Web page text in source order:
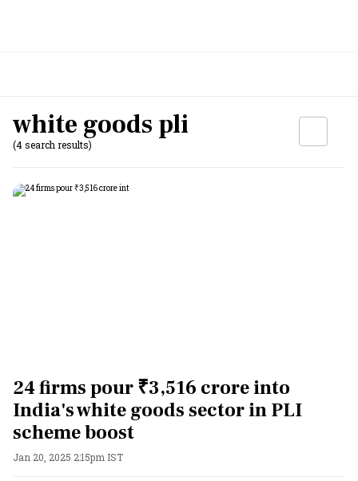
white goods pli
(4 search results)
24 firms pour ₹3,516 crore into
India's white goods sector in PLI
scheme boost
Jan 20, 2025 2:15pm IST